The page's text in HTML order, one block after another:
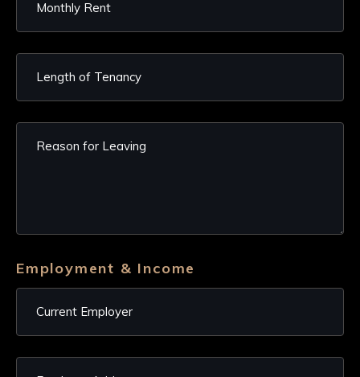
Employment & Income